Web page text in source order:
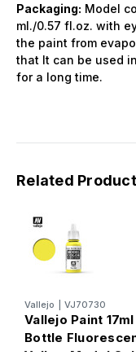
Packaging: Model
ml./0.57 fl.oz. with
the paint from
that It can be used
for a long time.
Related
Vallejo VJ70730
Vallejo Paint 17ml
Bottle
Yellow Model